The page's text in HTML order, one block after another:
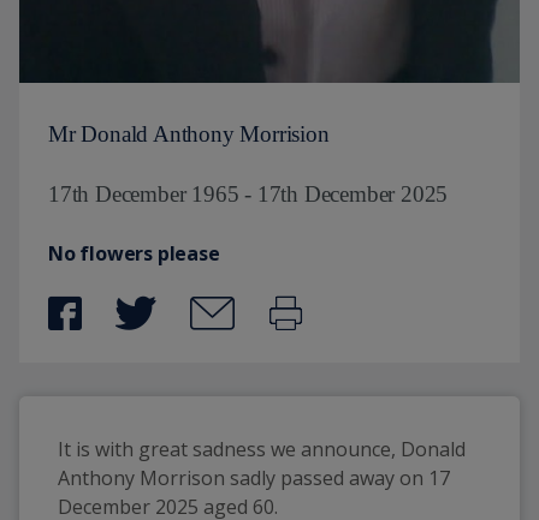
Mr Donald Anthony Morrision
17th December 1965 - 17th December 2025
No flowers please
It is with great sadness we announce, Donald
Anthony Morrison sadly passed away on 17
December 2025 aged 60.